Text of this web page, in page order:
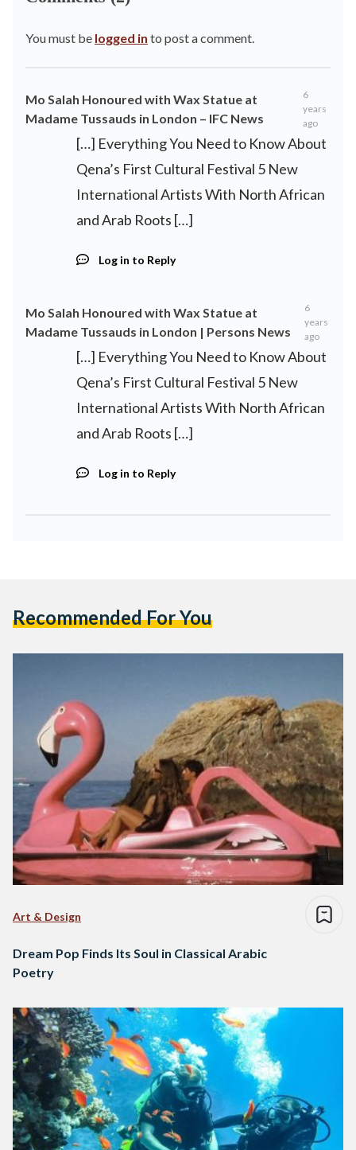
You must be logged in to post a comment.
Mo Salah Honoured with Wax Statue at
Madame Tussauds in London – IFC News
6
years
ago
[…] Everything You Need to Know About
Qena’s First Cultural Festival 5 New
International Artists With North African
and Arab Roots […]
Log in to Reply
Mo Salah Honoured with Wax Statue at
Madame Tussauds in London | Persons News
6
years
ago
[…] Everything You Need to Know About
Qena’s First Cultural Festival 5 New
International Artists With North African
and Arab Roots […]
Log in to Reply
Recommended For You
Art & Design
Dream Pop Finds Its Soul in Classical Arabic
Poetry